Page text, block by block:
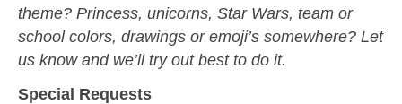
theme? Princess, unicorns, Star Wars, team or
school colors, drawings or emoji’s somewhere? Let
us know and we’ll try out best to do it.
Special Requests